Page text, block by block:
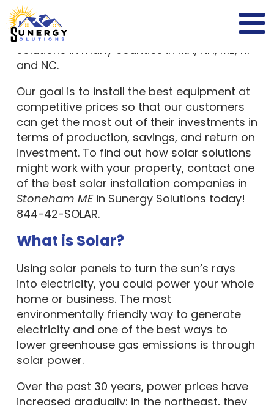
leading,
providing safe and reliable solar power
solutions in many counties in MA, NH, ME, RI
and NC.
competitive prices so that our customers
can get the most out of their investments in
terms of production, savings, and return on
investment. To find out how solar solutions
might work with your property, contact one
of the best solar installation companies in
Stoneham MEin Sunergy Solutions today!
844-42-SOLAR.
What is Solar?
into electricity, you could power your whole
home or business. The most
environmentally friendly way to generate
electricity and one of the best ways to
lower greenhouse gas emissions is through
solar power.
increased gradually; in the northeast, they